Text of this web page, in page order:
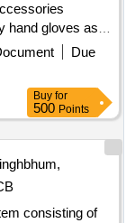
hand gloves as
36 Months after
Due
Buy for
500 Points
consisting of